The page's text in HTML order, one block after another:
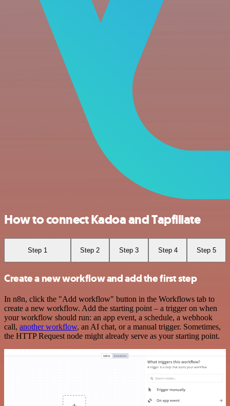
How to connect Kadoa and Tapfiliate
Step 1 Step 2 Step 3 Step 4 Step 5
Create a new workflow and add the first step
In n8n, click the "Add workflow" button in the Workflows tab to
create a new workflow. Add the starting point – a trigger on when
your workflow should run: an app event, a schedule, a webhook
call, another workflow, an AI chat, or a manual trigger. Sometimes,
the HTTP Request node might already serve as your starting point.